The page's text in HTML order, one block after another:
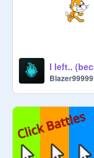
Blazer99999